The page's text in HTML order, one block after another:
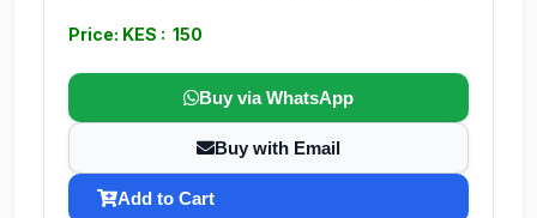
Price: KES : 150
Buy via WhatsApp
Buy with Email
Add to Cart